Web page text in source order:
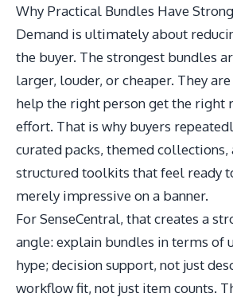
Why Practical Bundles Have
Demand is ultimately about
the buyer. The strongest bundles
larger, louder, or cheaper. They
help the right person get the right
effort. That is why buyers
curated packs, themed collections,
structured toolkits that feel ready
merely impressive on a banner.
For SenseCentral, that creates a
angle: explain bundles in terms of
hype; decision support, not just
workflow fit, not just item counts.